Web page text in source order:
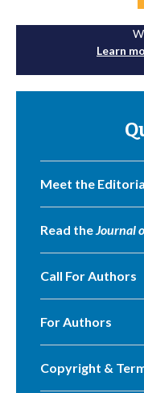
Learn
Meet the
Read theJournal
Call For Authors
For Authors
Copyright &